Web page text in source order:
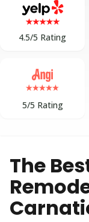
4.5/5 Rating
5/5 Rating
The